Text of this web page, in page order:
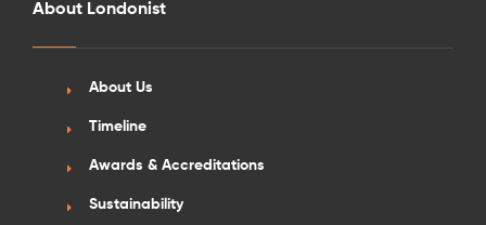
About Londonist
About Us
Timeline
Awards & Accreditations
Sustainability